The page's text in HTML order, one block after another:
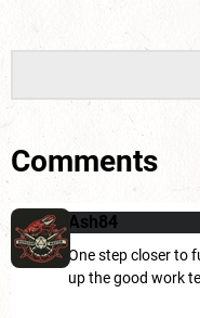
Comments
Ash84
One step closer to
up the good work